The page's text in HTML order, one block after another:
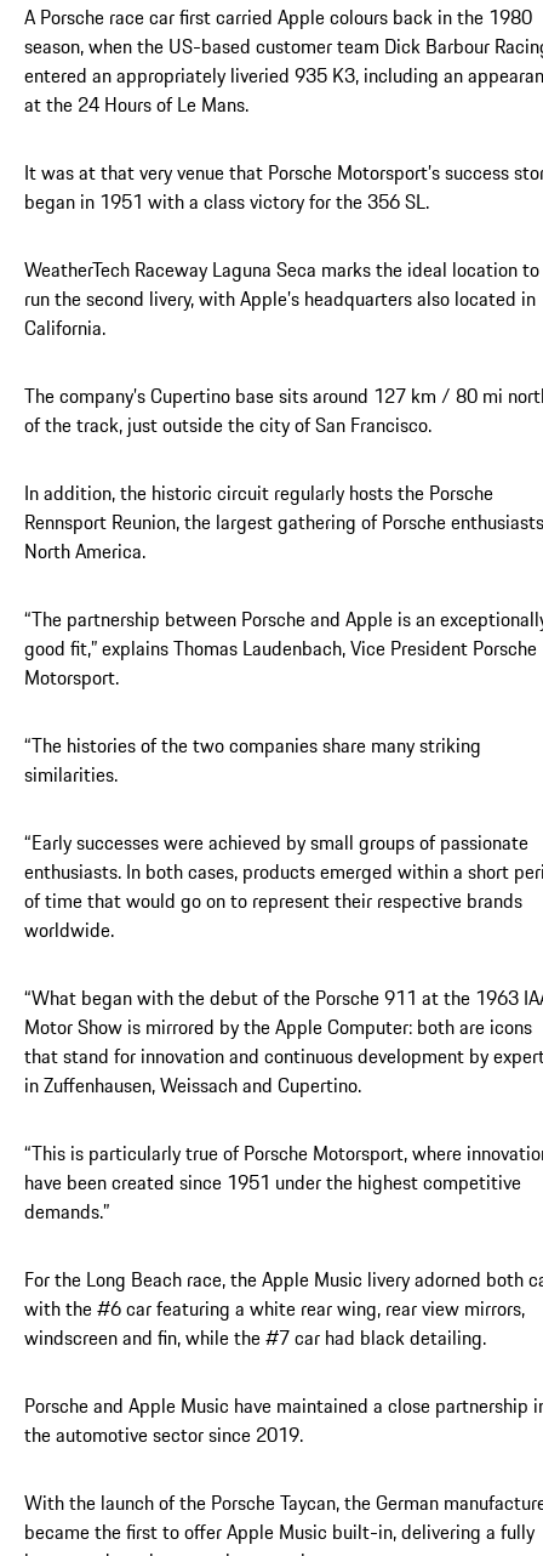
A Porsche race car first carried Apple colours back in the 1980
season, when the US-based customer team Dick Barbour
entered an appropriately liveried 935 K3, including an
at the 24 Hours of Le Mans.
It was at that very venue that Porsche Motorsport’s success
began in 1951 with a class victory for the 356 SL.
WeatherTech Raceway Laguna Seca marks the ideal location to
run the second livery, with Apple’s headquarters also located in
California.
The company’s Cupertino base sits around 127 km / 80 mi
of the track, just outside the city of San Francisco.
In addition, the historic circuit regularly hosts the Porsche
Rennsport Reunion, the largest gathering of Porsche
North America.
“The partnership between Porsche and Apple is an
good fit,” explains Thomas Laudenbach, Vice President Porsche
Motorsport.
“The histories of the two companies share many striking
similarities.
“Early successes were achieved by small groups of passionate
enthusiasts. In both cases, products emerged within a short
of time that would go on to represent their respective brands
worldwide.
“What began with the debut of the Porsche 911 at the 1963
Motor Show is mirrored by the Apple Computer: both are icons
that stand for innovation and continuous development by
in Zuffenhausen, Weissach and Cupertino.
“This is particularly true of Porsche Motorsport, where
have been created since 1951 under the highest competitive
demands.”
For the Long Beach race, the Apple Music livery adorned both
with the #6 car featuring a white rear wing, rear view mirrors,
windscreen and fin, while the #7 car had black detailing.
Porsche and Apple Music have maintained a close partnership
the automotive sector since 2019.
With the launch of the Porsche Taycan, the German
became the first to offer Apple Music built-in, delivering a fully